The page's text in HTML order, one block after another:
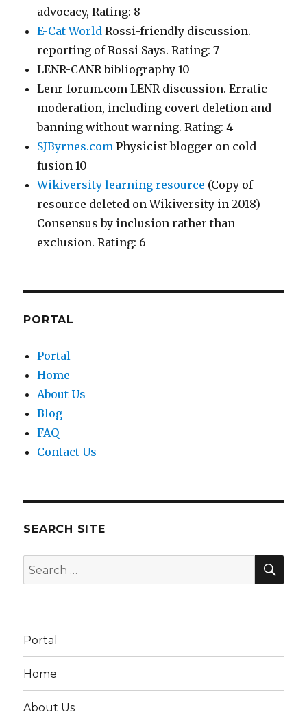
advocacy, Rating: 8
E-Cat World Rossi-friendly discussion.
reporting of Rossi Says. Rating: 7
LENR-CANR bibliography 10
Lenr-forum.com LENR discussion. Erratic
moderation, including covert deletion and
banning without warning. Rating: 4
SJByrnes.com Physicist blogger on cold
fusion 10
Wikiversity learning resource (Copy of
resource deleted on Wikiversity in 2018)
Consensus by inclusion rather than
exclusion. Rating: 6
PORTAL
Portal
Home
About Us
Blog
FAQ
Contact Us
SEARCH SITE
Search
for:
Portal
Home
About Us